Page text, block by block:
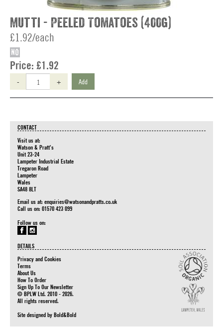
Mutti - Peeled Tomatoes (400g)
£1.92/each
NO
Price: £1.92
- + Add
CONTACT
Visit us at:
Watson & Pratt's
Unit 23-24
Lampeter Industrial Estate
Tregaron Road
Lampeter
Wales
SA48 8LT
Email us at: enquiries@watsonandpratts.co.uk
Call us on: 01570 423 099
Follow us on:
DETAILS
Privacy and Cookies
Terms
About Us
How To Order
Sign Up To Our Newsletter
© BPLW Ltd. 2010 - 2026.
All rights reserved.
Site designed byBold&Bold